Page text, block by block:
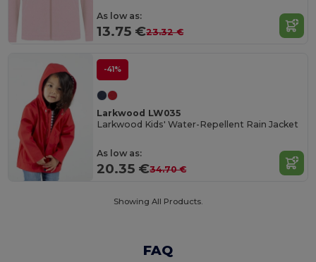
As low as:
13.75 €23.32 €
-41%
Larkwood LW035
Larkwood Kids' Water-Repellent Rain Jacket
As low as:
20.35 €34.70 €
Showing All Products.
FAQ